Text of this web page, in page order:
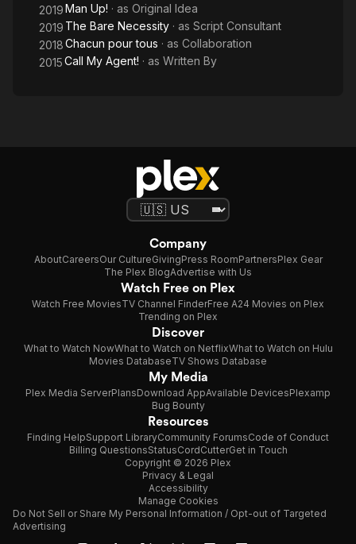
2019Man Up! · as Original Idea
2019 The Bare Necessity · as Script Consultant
2018Chacun pour tous · as Collaboration
2015Call My Agent! · as Written By
Company
AboutCareersOur CultureGivingPress RoomPartnersPlex Gear
The Plex BlogAdvertise with Us
Watch Free on Plex
Watch Free MoviesTV Channel FinderFree A24 Movies on Plex
Trending on Plex
Discover
What to Watch NowWhat to Watch on NetflixWhat to Watch on Hulu
Movies DatabaseTV Shows Database
My Media
Plex Media ServerPlansDownload AppAvailable DevicesPlexamp
Bug Bounty
Resources
Finding HelpSupport LibraryCommunity ForumsCode of Conduct
Billing QuestionsStatusCordCutterGet in Touch
Copyright © 2026 Plex
Privacy & Legal
Accessibility
Manage Cookies
Do Not Sell or Share My Personal Information / Opt-out of Targeted
Advertising